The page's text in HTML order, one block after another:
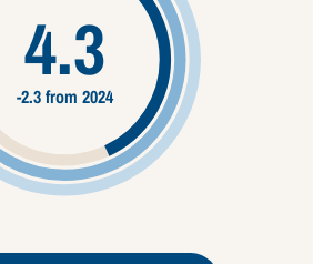
4.3
-2.3 from 2024